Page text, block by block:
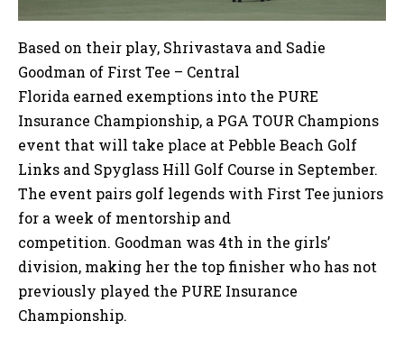
Based on their play, Shrivastava and Sadie
Goodman of First Tee – Central
Florida earned exemptions into the PURE
Insurance Championship, a PGA TOUR Champions
event that will take place at Pebble Beach Golf
Links and Spyglass Hill Golf Course in September.
The event pairs golf legends with First Tee juniors
for a week of mentorship and
competition. Goodman was 4th in the girls’
division, making her the top finisher who has not
previously played the PURE Insurance
Championship.